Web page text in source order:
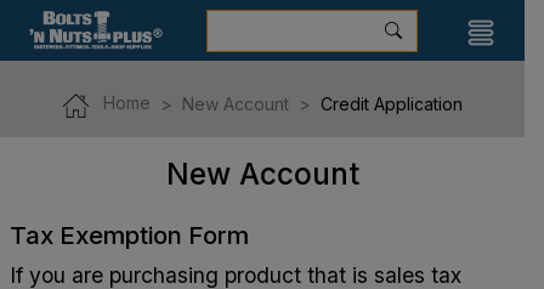
Home New Account Credit Application
New Account
Tax Exemption Form
If you are purchasing product that is sales tax